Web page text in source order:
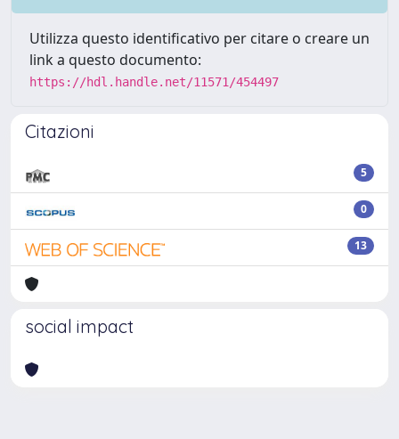
Utilizza questo identificativo per citare o creare un
link a questo documento:
https://hdl.handle.net/11571/454497
Citazioni
5
0
13
social impact